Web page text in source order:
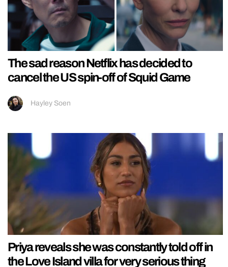
The sad reason Netflix has decided to
cancel the US spin-off of Squid Game
Hayley Soen
Priya reveals she was constantly told off in
the Love Island villa for very serious thing